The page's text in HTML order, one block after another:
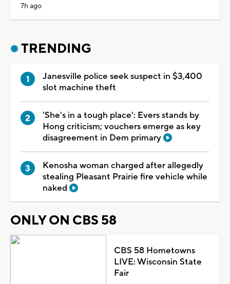
7h ago
TRENDING
Janesville police seek suspect in $3,400
slot machine theft
'She's in a tough place': Evers stands by
Hong criticism; vouchers emerge as key
disagreement in Dem primary
Kenosha woman charged after allegedly
stealing Pleasant Prairie fire vehicle while
naked
ONLY ON CBS 58
CBS 58 Hometowns
LIVE: Wisconsin State
Fair